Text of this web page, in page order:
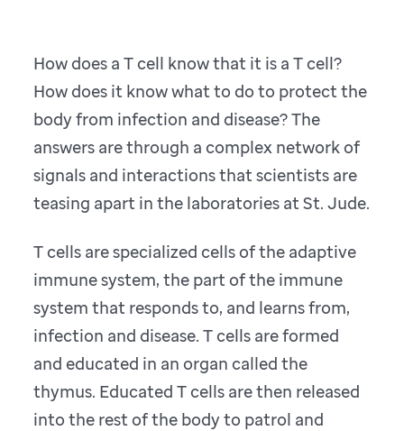
How does a T cell know that it is a T cell?
How does it know what to do to protect the
body from infection and disease? The
answers are through a complex network of
signals and interactions that scientists are
teasing apart in the laboratories at St. Jude.
T cells are specialized cells of the adaptive
immune system, the part of the immune
system that responds to, and learns from,
infection and disease. T cells are formed
and educated in an organ called the
thymus. Educated T cells are then released
into the rest of the body to patrol and